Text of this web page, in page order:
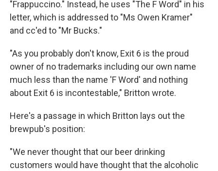
"Frappuccino." Instead, he uses "The F Word" in his
letter, which is addressed to "Ms Owen Kramer"
and cc'ed to "Mr Bucks."
"As you probably don't know, Exit 6 is the proud
owner of no trademarks including our own name
much less than the name 'F Word' and nothing
about Exit 6 is incontestable," Britton wrote.
Here's a passage in which Britton lays out the
brewpub's position:
"We never thought that our beer drinking
customers would have thought that the alcoholic